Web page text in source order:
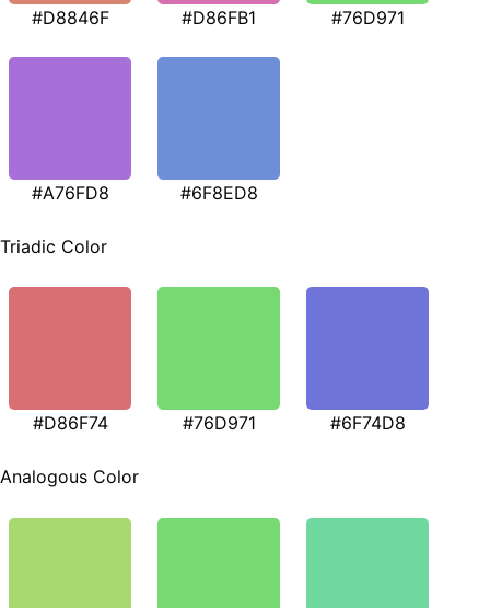
#D8846F #D86FB1 #76D971
#A76FD8 #6F8ED8
Triadic Color
#D86F74 #76D971 #6F74D8
Analogous Color